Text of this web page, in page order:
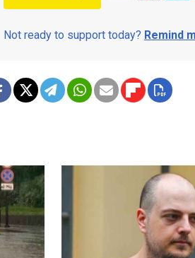
Not ready to support today? Remind